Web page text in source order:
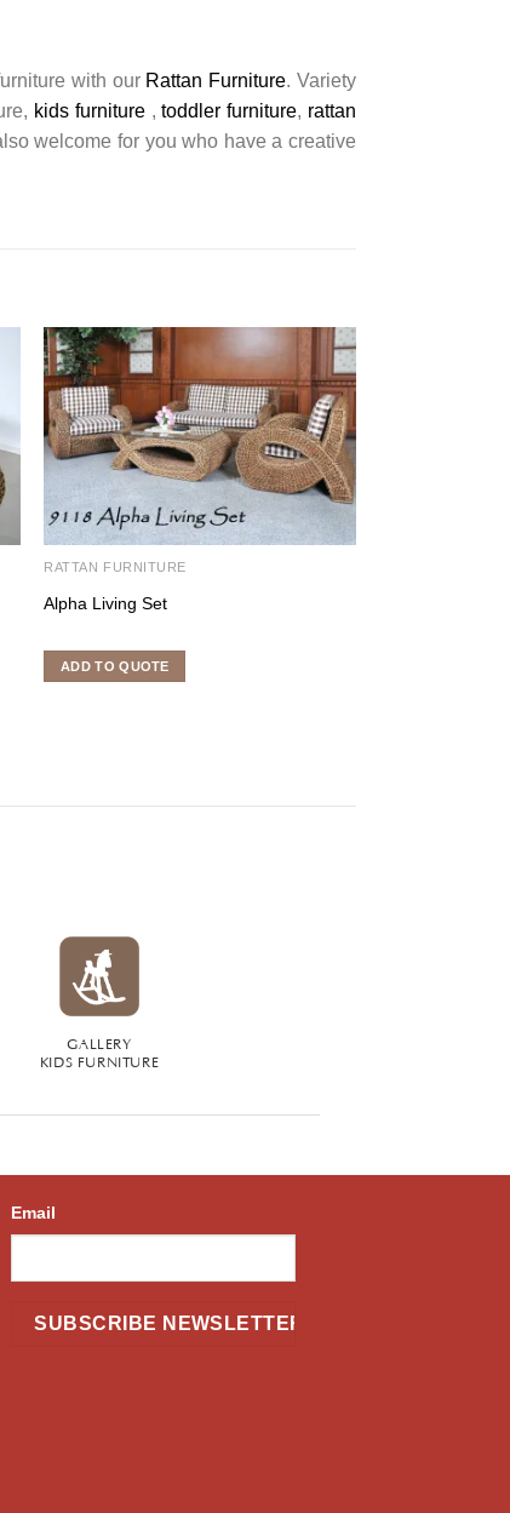
with our Rattan Furniture. Variety
kids furniture,toddler furniture, rattan
welcome for you who have a creative
RATTAN FURNITURE
Alpha Living Set
ADD TO QUOTE
GALLERY
KIDS FURNITURE
Email